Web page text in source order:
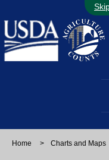
Home > Charts and Maps